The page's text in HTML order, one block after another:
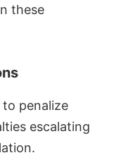
these
penalize
escalating